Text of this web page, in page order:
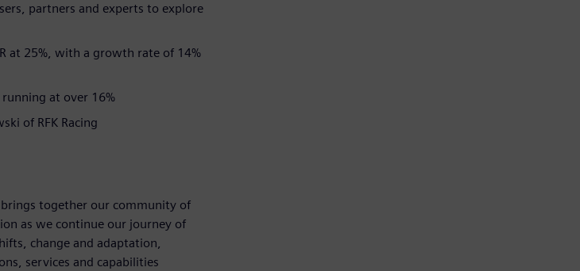
partners and experts to explore
at 25%, with a growth rate of 14%
at over 16%​
of RFK Racing
brings together our community of
as we continue our journey of
change and adaptation,
services and capabilities